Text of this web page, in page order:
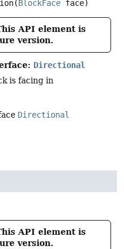
(BlockFace face)
API element is
version.
Directional
is facing in
Directional
API element is
version.